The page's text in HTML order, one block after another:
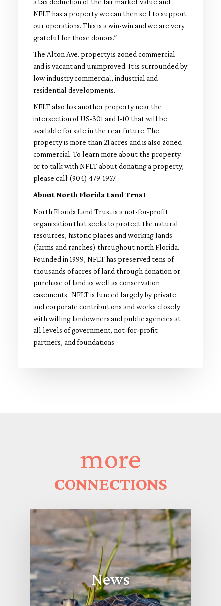
a tax deduction of the fair market value and
NFLT has a property we can then sell to support
our operations. This is a win-win and we are very
grateful for those donors.”
The Alton Ave. property is zoned commercial
and is vacant and unimproved. It is surrounded by
low industry commercial, industrial and
residential developments.
NFLT also has another property near the
intersection of US-301 and I-10 that will be
available for sale in the near future. The
property is more than 21 acres and is also zoned
commercial. To learn more about the property
or to talk with NFLT about donating a property,
please call (904) 479-1967.
About North Florida Land Trust
North Florida Land Trust is a not-for-profit
organization that seeks to protect the natural
resources, historic places and working lands
(farms and ranches) throughout north Florida.
Founded in 1999, NFLT has preserved tens of
thousands of acres of land through donation or
purchase of land as well as conservation
easements. NFLT is funded largely by private
and corporate contributions and works closely
with willing landowners and public agencies at
all levels of government, not-for-profit
partners, and foundations.
more
CONNECTIONS
News